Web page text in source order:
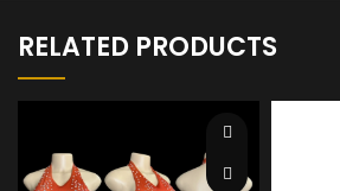
RELATED PRODUCTS